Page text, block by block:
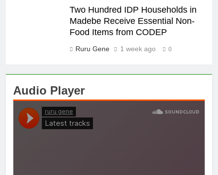
Two Hundred IDP Households in
Madebe Receive Essential Non-
Food Items from CODEP
Ruru Gene 1 week ago 0
Audio Player